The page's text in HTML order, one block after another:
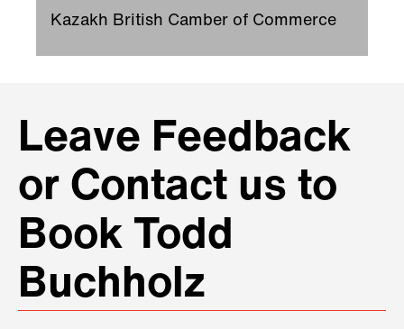
Kazakh British Camber of Commerce
Leave Feedback
or Contact us to
Book Todd
Buchholz